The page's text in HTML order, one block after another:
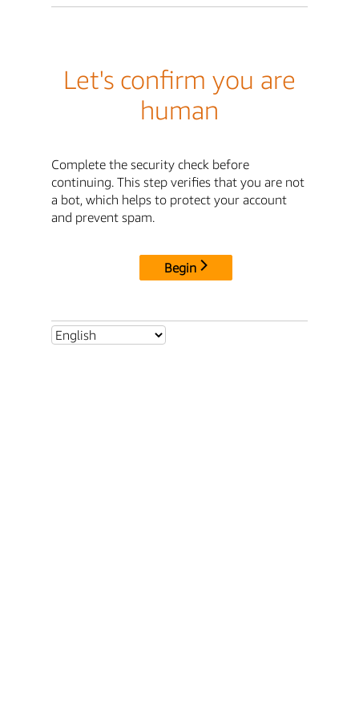
Let's confirm you are
human
Complete the security check before
continuing. This step verifies that you are not
a bot, which helps to protect your account
and prevent spam.
Begin